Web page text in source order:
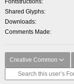
Fontstructions
Shared Glyphs
Downloads
Comments Made
Creative Common